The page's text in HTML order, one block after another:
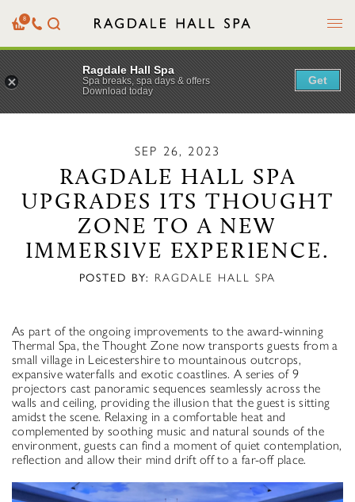
Basket
8
Our
Details
Search Menu
SEP 26, 2023
RAGDALE HALL SPA
UPGRADES ITS THOUGHT
ZONE TO A NEW
IMMERSIVE EXPERIENCE.
POSTED BY: RAGDALE HALL SPA
As part of the ongoing improvements to the award-winning
Thermal Spa, the Thought Zone now transports guests from a
small village in Leicestershire to mountainous outcrops,
expansive waterfalls and exotic coastlines. A series of 9
projectors cast panoramic sequences seamlessly across the
walls and ceiling, providing the illusion that the guest is sitting
amidst the scene. Relaxing in a comfortable heat and
complemented by soothing music and natural sounds of the
environment, guests can find a moment of quiet contemplation,
reflection and allow their mind drift off to a far-off place.
Ragdale Hall Spa
Spa breaks, spa days & offers
Download today
Get